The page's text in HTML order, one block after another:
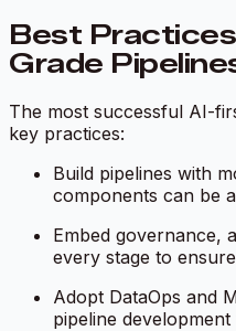
Best
Grade
The most successful AI-
key practices:
Build pipelines with
components can be
Embed governance,
every stage to
Adopt DataOps and
pipeline